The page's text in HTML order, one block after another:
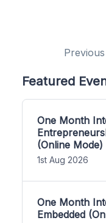
Previous
Featured
One Month
(Online Mode)
1st Aug 2026
One Month
Embedded